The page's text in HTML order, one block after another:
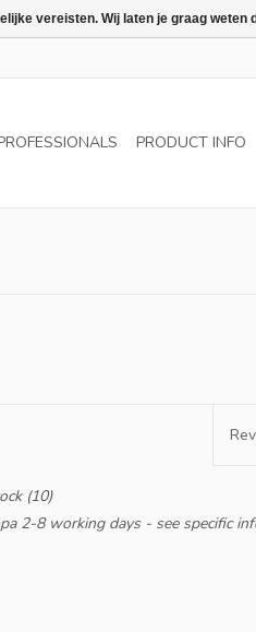
PRODUCT INFO
(10)
2-8 working days - see specific
vereisten. Wij laten je graag weten